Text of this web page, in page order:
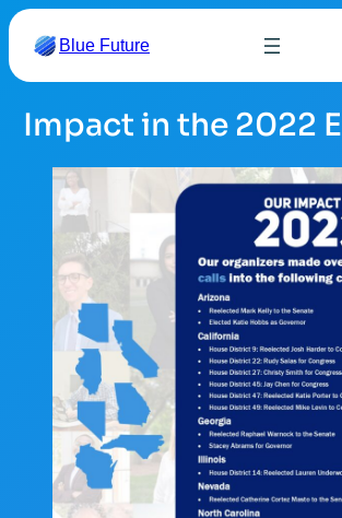
Skip
content
Blue Future
Impact in the 2022